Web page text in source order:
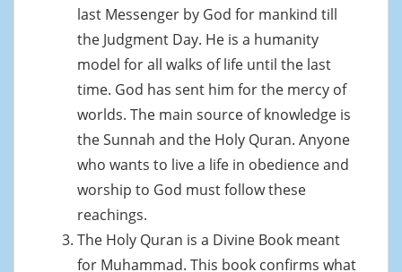
last Messenger by God for mankind till
the Judgment Day. He is a humanity
model for all walks of life until the last
time. God has sent him for the mercy of
worlds. The main source of knowledge is
the Sunnah and the Holy Quran. Anyone
who wants to live a life in obedience and
worship to God must follow these
reachings.
The Holy Quran is a Divine Book meant
for Muhammad. This book confirms what